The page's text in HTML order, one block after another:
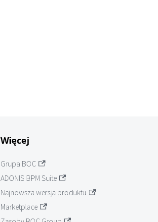
Więcej
Grupa BOC
ADONIS BPM Suite
Najnowsza wersja produktu
Marketplace